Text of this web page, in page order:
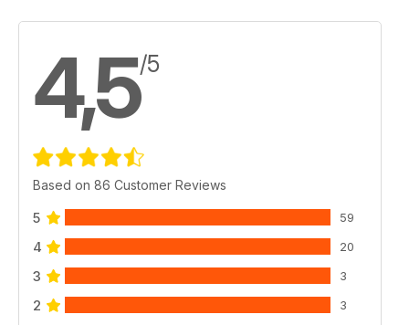
4,5/5
Based on 86 Customer Reviews
5 59
4 20
3 3
2 3